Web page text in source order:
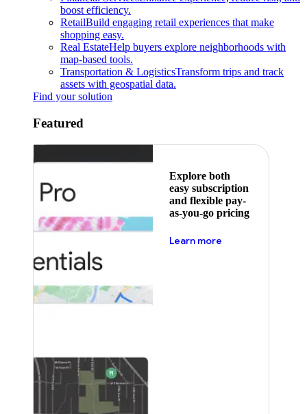
boost efficiency.
RetailBuild engaging retail experiences that make
shopping easy.
Real EstateHelp buyers explore neighborhoods with
map-based tools.
Transportation & LogisticsTransform trips and track
assets with geospatial data.
Find your solution
Featured
Explore both
easy subscription
and flexible pay-
as-you-go pricing
Learn more